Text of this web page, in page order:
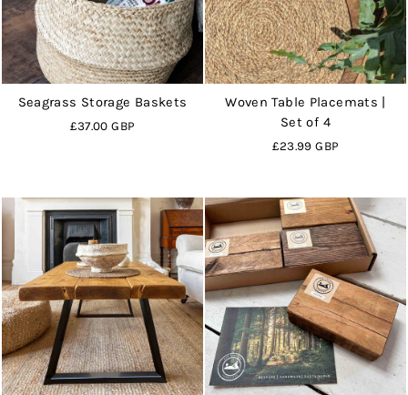
Seagrass Storage Baskets
£37.00 GBP
Woven Table Placemats |
Set of 4
£23.99 GBP